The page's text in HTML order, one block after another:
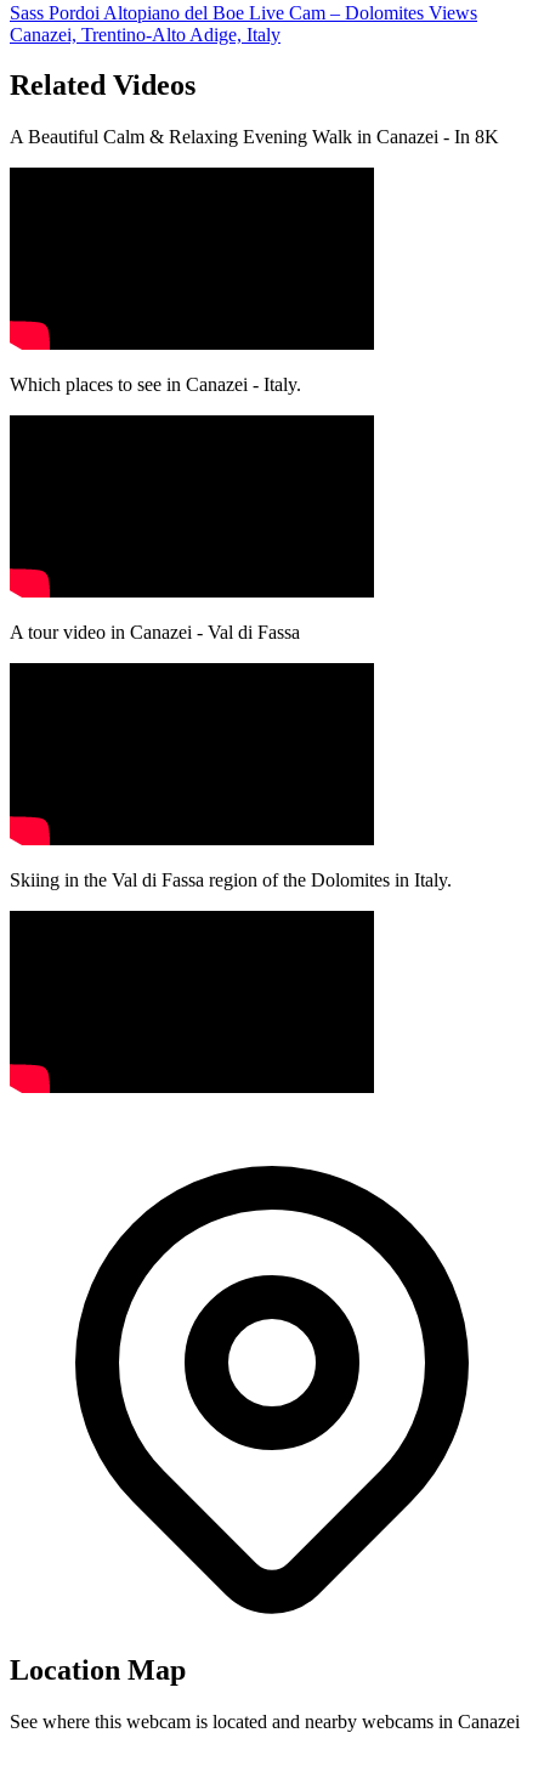
Sass Pordoi Altopiano del Boe Live Cam – Dolomites Views
Canazei, Trentino-Alto Adige, Italy
Related Videos
A Beautiful Calm & Relaxing Evening Walk in Canazei - In 8K
Which places to see in Canazei - Italy.
A tour video in Canazei - Val di Fassa
Skiing in the Val di Fassa region of the Dolomites in Italy.
Location Map
See where this webcam is located and nearby webcams in Canazei